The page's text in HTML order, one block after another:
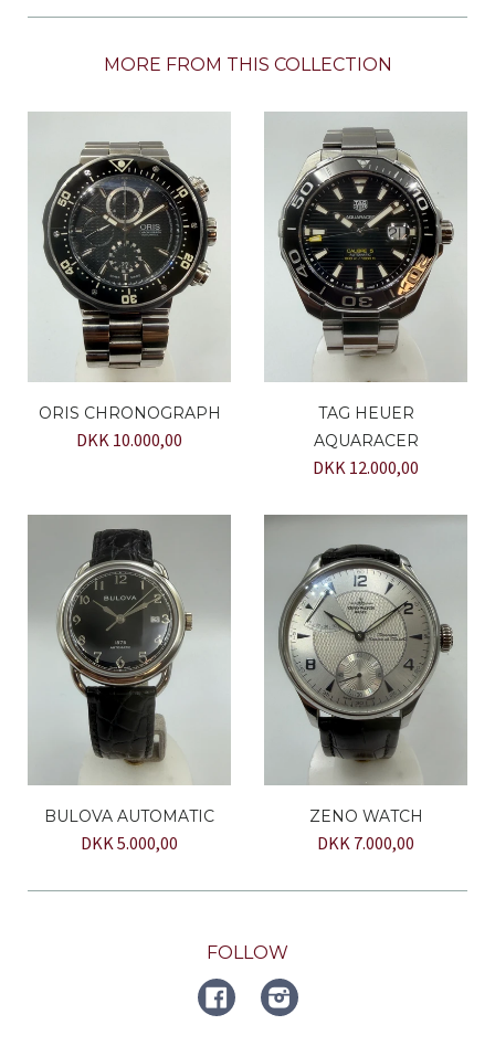
MORE FROM THIS COLLECTION
ORIS CHRONOGRAPH
DKK 10.000,00
TAG HEUER
AQUARACER
DKK 12.000,00
BULOVA AUTOMATIC
DKK 5.000,00
ZENO WATCH
DKK 7.000,00
FOLLOW
FACEBOOKInstagram